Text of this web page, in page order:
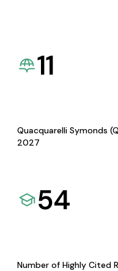
11
Quacquarelli Symonds
2027
54
Number of Highly Cited